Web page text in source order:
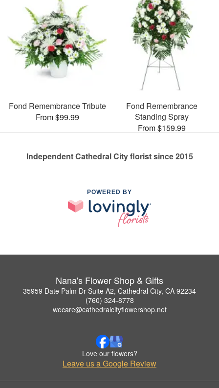
Fond Remembrance Tribute
From $99.99
Fond Remembrance
Standing Spray
From $159.99
Independent Cathedral City florist since 2015
POWERED BY
Nana's Flower Shop & Gifts
35959 Date Palm Dr Suite A2, Cathedral City, CA 92234
(760) 324-8778
wecare@cathedralcityflowershop.net
Love our flowers?
Leave us a Google Review